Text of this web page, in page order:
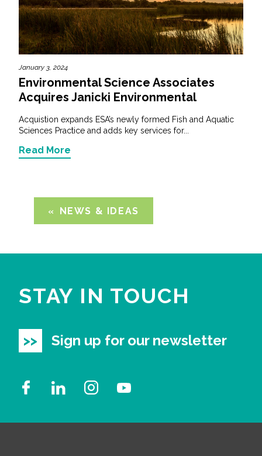
January 3, 2024
Environmental Science Associates
Acquires Janicki Environmental
Acquistion expands ESA’s newly formed Fish and Aquatic
Sciences Practice and adds key services for...
Read More
NEWS & IDEAS
STAY IN TOUCH
Sign up for our newsletter